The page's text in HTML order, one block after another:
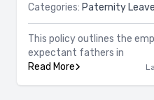
Categories: Paternity Leave
This policy outlines the
expectant fathers in
Read More